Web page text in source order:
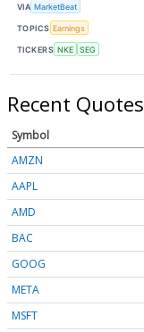
VIA MarketBeat
TOPICS Earnings
TICKERS NKE SEG
Recent Quotes
Symbol
AMZN
AAPL
AMD
BAC
GOOG
META
MSFT